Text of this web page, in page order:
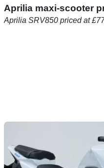
Aprilia maxi-scooter
Aprilia SRV850 priced at